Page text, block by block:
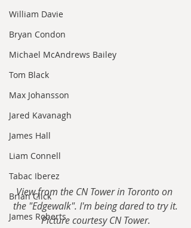
William Davie
Bryan Condon
Michael McAndrews Bailey
Tom Black
Max Johansson
Jared Kavanagh
James Hall
Liam Connell
Tabac Iberez
Brian Click
James Roberts
View from the CN Tower in Toronto on
the "Edgewalk". I'm being dared to try it.
Picture courtesy CN Tower.